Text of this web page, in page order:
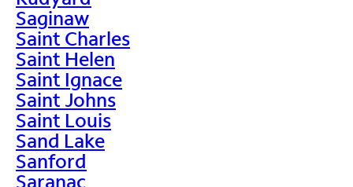
Saginaw
Saint Charles
Saint Helen
Saint Ignace
Saint Johns
Saint Louis
Sand Lake
Sanford
Saranac